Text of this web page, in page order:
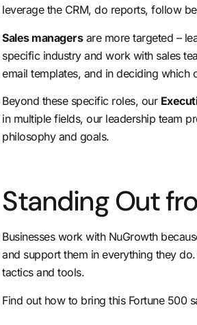
leverage the CRM, do reports, follow
Sales managersare more targeted –
specific industry and work with sales
email templates, and in deciding which
Beyond these specific roles, our
in multiple fields, our leadership team
philosophy and goals.
Standing Out
Businesses work with NuGrowth
and support them in everything they do
tactics and tools.
Find out how to bring this Fortune 500